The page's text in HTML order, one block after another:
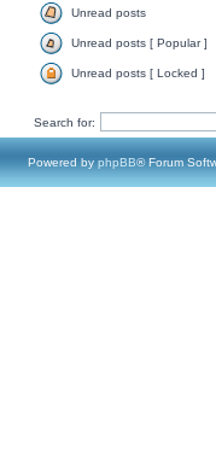
Unread posts
Unread posts [ Popular ]
Unread posts [ Locked ]
Search for:
Powered by phpBB® Forum